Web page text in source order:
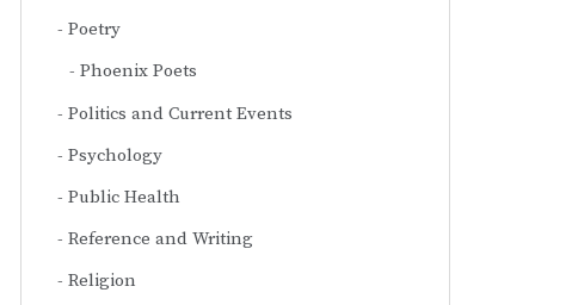
Poetry
Phoenix Poets
Politics and Current Events
Psychology
Public Health
Reference and Writing
Religion